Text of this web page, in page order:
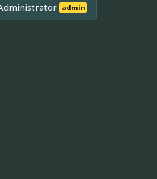
admin